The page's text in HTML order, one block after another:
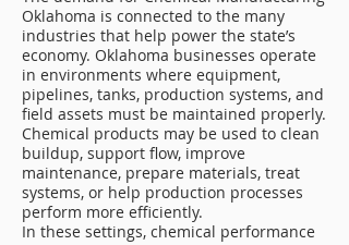
Oklahoma is connected to the many
industries that help power the state’s
economy. Oklahoma businesses operate
in environments where equipment,
pipelines, tanks, production systems, and
field assets must be maintained properly.
Chemical products may be used to clean
buildup, support flow, improve
maintenance, prepare materials, treat
systems, or help production processes
perform more efficiently.
In these settings, chemical performance